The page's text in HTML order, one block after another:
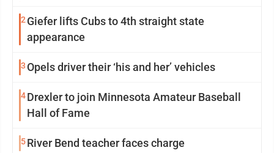
2 Giefer lifts Cubs to 4th straight state
appearance
3 Opels driver their ‘his and her’ vehicles
4Drexler to join Minnesota Amateur Baseball
Hall of Fame
5River Bend teacher faces charge